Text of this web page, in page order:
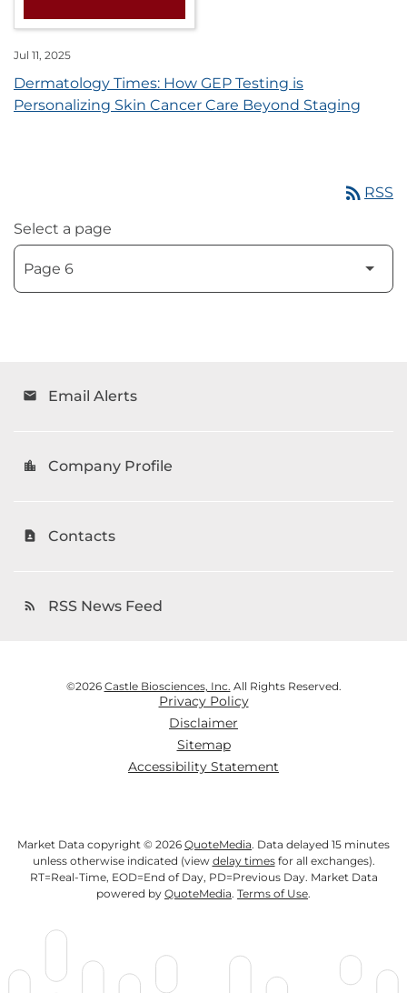
Jul 11, 2025
Dermatology Times: How GEP Testing is
Personalizing Skin Cancer Care Beyond Staging
rss_feed RSS
Select a page
email Email Alerts
location_city Company Profile
contact_page Contacts
rss_feed RSS News Feed
©2026 Castle Biosciences, Inc. All Rights Reserved.
Privacy Policy
Disclaimer
Sitemap
Accessibility Statement
Market Data copyright © 2026 QuoteMedia. Data delayed 15 minutes
unless otherwise indicated (view delay timesfor all exchanges).
RT=Real-Time, EOD=End of Day, PD=Previous Day. Market Data
powered by QuoteMedia. Terms of Use.